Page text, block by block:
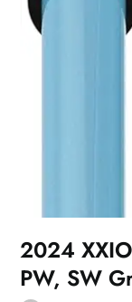
2024
PW, SW